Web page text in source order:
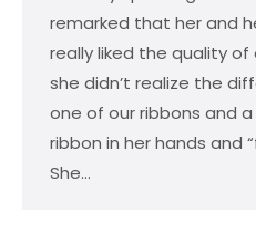
remarked that her and
really liked the quality of
she didn’t realize the
one of our ribbons and a
ribbon in her hands and
She…